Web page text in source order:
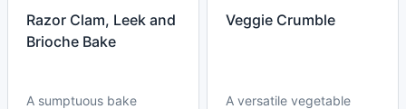
Razor Clam, Leek and
Brioche Bake
A sumptuous bake
Veggie Crumble
A versatile vegetable